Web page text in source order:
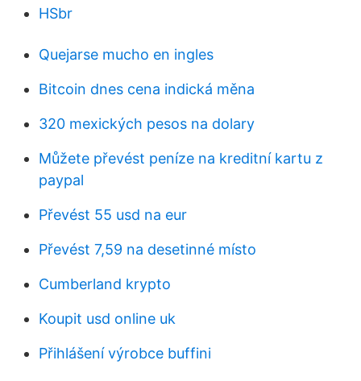
HSbr
Quejarse mucho en ingles
Bitcoin dnes cena indická měna
320 mexických pesos na dolary
Můžete převést peníze na kreditní kartu z
paypal
Převést 55 usd na eur
Převést 7,59 na desetinné místo
Cumberland krypto
Koupit usd online uk
Přihlášení výrobce buffini